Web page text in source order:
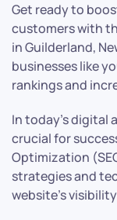
Get ready to
customers with
in Guilderland,
businesses like
rankings and
In today’s digital
crucial for
Optimization
strategies and
website’s